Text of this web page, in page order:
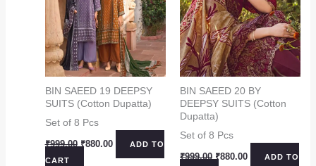
BIN SAEED 19 DEEPSY
SUITS (Cotton Dupatta)
Set of 8 Pcs
₹999.00 Original
₹880.00CurrentADD TO
CART
BIN SAEED 20 BY
DEEPSY SUITS (Cotton
Dupatta)
Set of 8 Pcs
₹999.00 Original
₹880.00CurrentADD TO